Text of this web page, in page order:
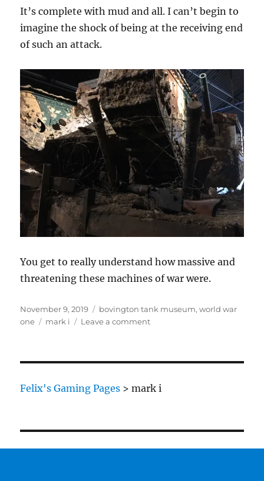
It’s complete with mud and all. I can’t begin to
imagine the shock of being at the receiving end
of such an attack.
You get to really understand how massive and
threatening these machines of war were.
Posted
on
November 9, 2019 Categories
bovington tank museum,world war
one
Tags
mark i Leave a commenton
Felix's Gaming Pages >mark i